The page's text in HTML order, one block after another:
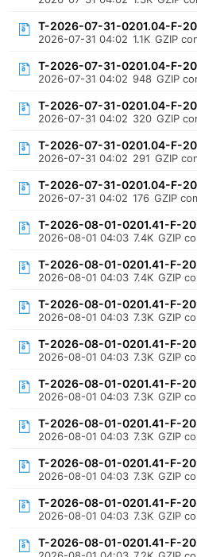
T-2026-07-31-0201.04-F-
2026-07-31 04:02 1.1K GZIP
T-2026-07-31-0201.04-F-
2026-07-31 04:02 948 GZIP
T-2026-07-31-0201.04-F-
2026-07-31 04:02 320 GZIP
T-2026-07-31-0201.04-F-
2026-07-31 04:02 291 GZIP
T-2026-07-31-0201.04-F-
2026-07-31 04:02 176 GZIP
T-2026-08-01-0201.41-F-
2026-08-01 04:03 7.4K GZIP
T-2026-08-01-0201.41-F-
2026-08-01 04:03 7.4K GZIP
T-2026-08-01-0201.41-F-
2026-08-01 04:03 7.3K GZIP
T-2026-08-01-0201.41-F-
2026-08-01 04:03 7.3K GZIP
T-2026-08-01-0201.41-F-
2026-08-01 04:03 7.3K GZIP
T-2026-08-01-0201.41-F-
2026-08-01 04:03 7.3K GZIP
T-2026-08-01-0201.41-F-
2026-08-01 04:03 7.3K GZIP
T-2026-08-01-0201.41-F-
2026-08-01 04:03 7.3K GZIP
T-2026-08-01-0201.41-F-